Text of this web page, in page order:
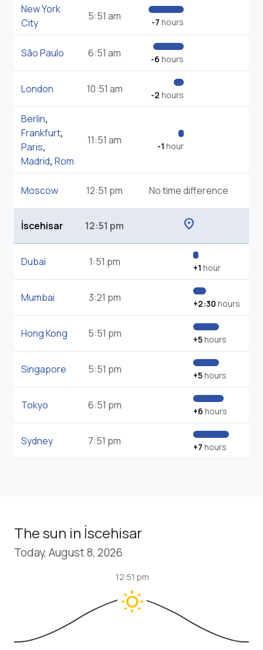
New York
City
5:51 am -7 hours
São Paulo 6:51 am -6 hours
London 10:51 am -2 hours
Berlin,
Frankfurt,
Paris,
Madrid, Rom
11:51 am -1 hour
Moscow 12:51 pm No time difference
İscehisar 12:51 pm location_on
Dubai 1:51 pm +1 hour
Mumbai 3:21 pm +2:30 hours
Hong Kong 5:51 pm +5hours
Singapore 5:51 pm +5hours
Tokyo 6:51 pm +6 hours
Sydney 7:51 pm +7 hours
The sun in İscehisar
Today, August 8, 2026
wb_sunny
12:51 pm